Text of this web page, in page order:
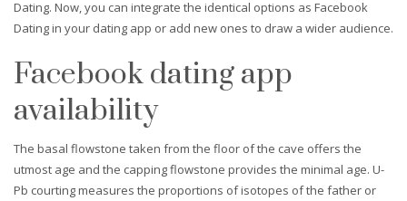
Dating. Now, you can integrate the identical options as Facebook
Dating in your dating app or add new ones to draw a wider audience.
Facebook dating app
availability
The basal flowstone taken from the floor of the cave offers the
utmost age and the capping flowstone provides the minimal age. U-
Pb courting measures the proportions of isotopes of the father or